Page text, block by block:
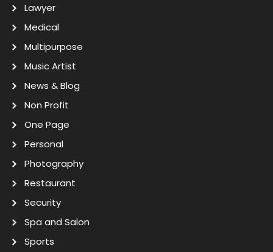
Lawyer
Medical
Multipurpose
Music Artist
News & Blog
Non Profit
One Page
Personal
Photography
Restaurant
Security
Spa and Salon
Sports